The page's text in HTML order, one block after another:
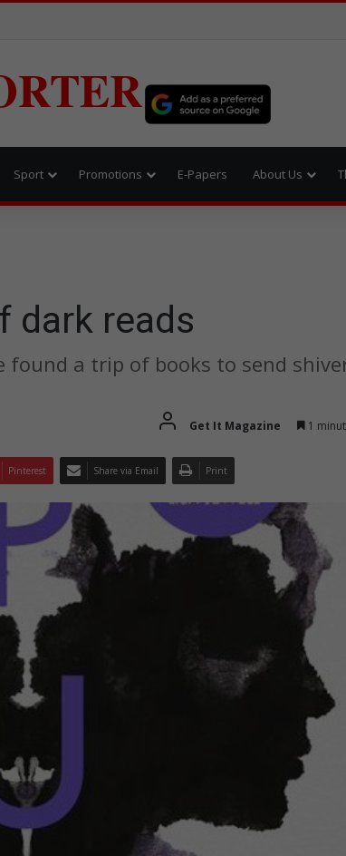
Sport Promotions E-Papers About Us
dark reads
found a trip of books to send
Get It Magazine 1
Pinterest Share via Email Print